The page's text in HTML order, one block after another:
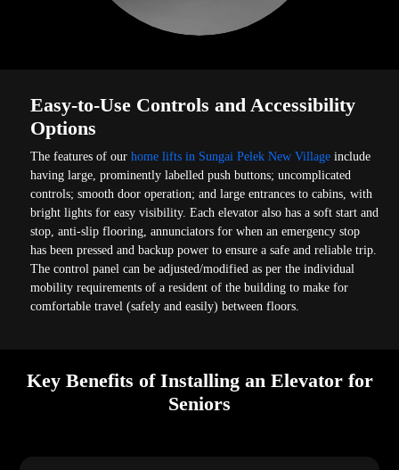
Easy-to-Use Controls and Accessibility
Options
The features of ourhome lifts in Sungai Pelek New Village include
having large, prominently labelled push buttons; uncomplicated
controls; smooth door operation; and large entrances to cabins, with
bright lights for easy visibility. Each elevator also has a soft start and
stop, anti-slip flooring, annunciators for when an emergency stop
has been pressed and backup power to ensure a safe and reliable trip.
The control panel can be adjusted/modified as per the individual
mobility requirements of a resident of the building to make for
comfortable travel (safely and easily) between floors.
Key Benefits of Installing an Elevator for
Seniors